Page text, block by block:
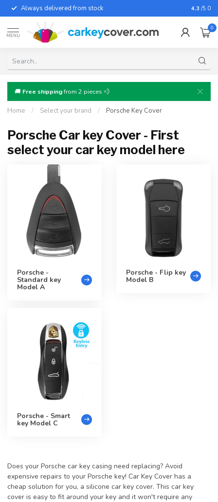
Always delivered from stock For
4.3 /5.0
MENU
0
🚚 Free shippingfrom 2 pieces 💨
Home / Select your brand / Porsche Key Cover
Porsche Car key Cover - First
select your car key model here
Porsche -
Standard key
Model A
Porsche - Flip key
Model B
Porsche - Smart
key Model C
Does your Porsche car key casing need replacing? Avoid
expensive repairs to your Porsche key! Car Key Cover has a
cheap solution for you, a silicone car key cover. This car key
cover is easy to fit around your key and it won't require any